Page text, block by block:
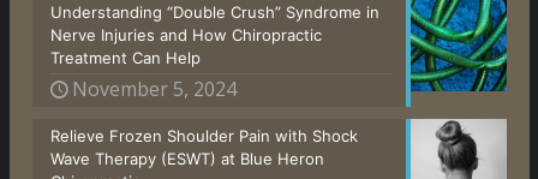
Understanding “Double Crush” Syndrome in
Nerve Injuries and How Chiropractic
Treatment Can Help
November 5, 2024
Relieve Frozen Shoulder Pain with Shock
Wave Therapy (ESWT) at Blue Heron